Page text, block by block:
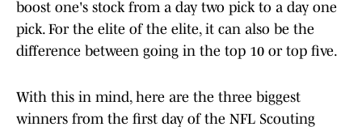
boost one's stock from a day two pick to a day one
pick. For the elite of the elite, it can also be the
difference between going in the top 10 or top five.
With this in mind, here are the three biggest
winners from the first day of the NFL Scouting